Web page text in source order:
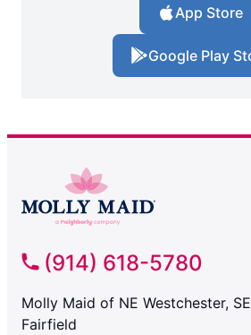
App Store
Google Play
(914) 618-5780
Molly Maid of NE Westchester,
Fairfield